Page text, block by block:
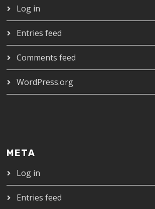
Log in
Entries feed
Comments feed
WordPress.org
META
Log in
Entries feed